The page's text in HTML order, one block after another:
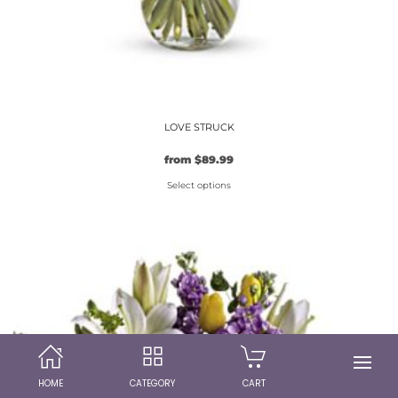
LOVE STRUCK
from $89.99
Select options
multiple
variants.
The
options
HOME CATEGORY CART